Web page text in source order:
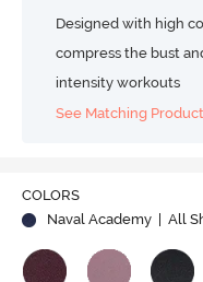
Designed with high
compress the bust
intensity workouts
See Matching
COLORS
Naval Academy
| All